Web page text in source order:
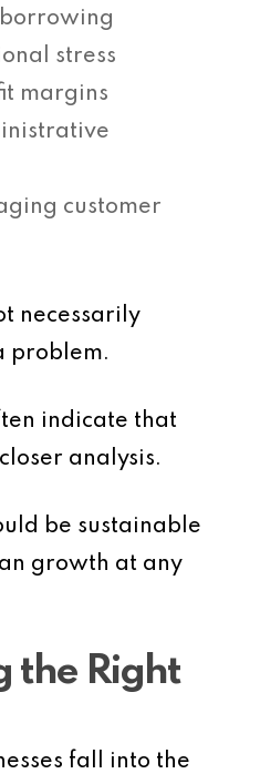
stress
margins
customer
necessarily
problem.
indicate that
analysis.
be sustainable
growth at any
the Right
fall into the